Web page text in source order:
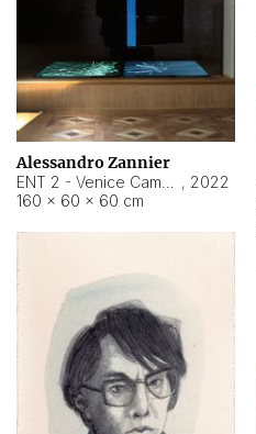
Alessandro Zannier
, 2022
160 × 60 × 60 cm